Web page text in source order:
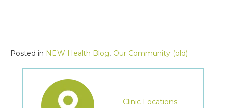
Posted in NEW Health Blog, Our Community (old)
Clinic Locations